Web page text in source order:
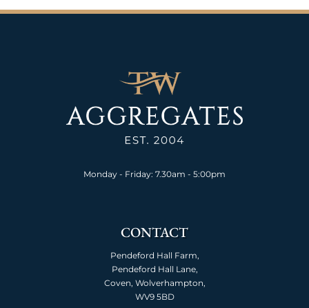
Monday - Friday: 7.30am - 5:00pm
CONTACT
Pendeford Hall Farm,
Pendeford Hall Lane,
Coven, Wolverhampton,
WV9 5BD